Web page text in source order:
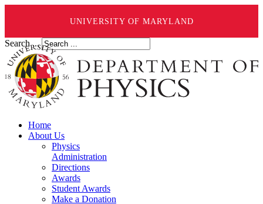
UNIVERSITY OF MARYLAND
Search ...
Home
About Us
Physics
Administration
Directions
Awards
Student Awards
Make a Donation